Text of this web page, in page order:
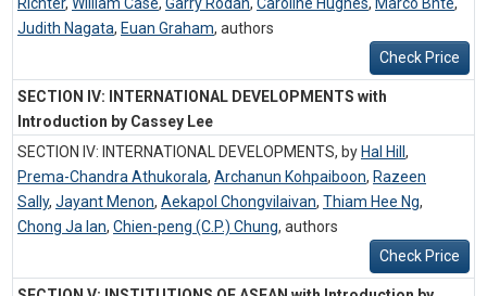
Judith Nagata, Euan Graham, authors
Check Price
SECTION IV: INTERNATIONAL DEVELOPMENTS with
Introduction by Cassey Lee
SECTION IV: INTERNATIONAL DEVELOPMENTS, by Hal Hill ,
Prema-Chandra Athukorala, Archanun Kohpaiboon, Razeen
Sally, Jayant Menon, Aekapol Chongvilaivan, Thiam Hee Ng,
Chong Ja Ian, Chien-peng (C.P.) Chung, authors
Check Price